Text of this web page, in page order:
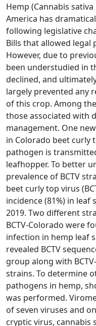
Hemp (Cannabis
America has
following legislative
Bills that allowed
However, due to
been understudied in
declined, and
largely prevented any
of this crop. Among
those associated with
management. One
in Colorado beet curly
pathogen is
leafhopper. To better
prevalence of BCTV
beet curly top virus
incidence (81%) in
2019. Two different
BCTV-Colorado were
infection in hemp leaf
revealed BCTV
group along with
strains. To determine
pathogens in hemp,
was performed.
of seven viruses and
cryptic virus, cannabis